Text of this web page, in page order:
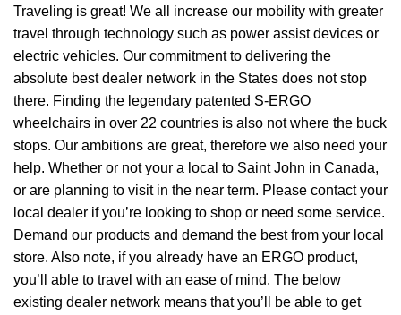
Traveling is great! We all increase our mobility with greater
travel through technology such as power assist devices or
electric vehicles. Our commitment to delivering the
absolute best dealer network in the States does not stop
there. Finding the legendary patented S-ERGO
wheelchairs in over 22 countries is also not where the buck
stops. Our ambitions are great, therefore we also need your
help. Whether or not your a local to Saint John in Canada,
or are planning to visit in the near term. Please contact your
local dealer if you’re looking to shop or need some service.
Demand our products and demand the best from your local
store. Also note, if you already have an ERGO product,
you’ll able to travel with an ease of mind. The below
existing dealer network means that you’ll be able to get